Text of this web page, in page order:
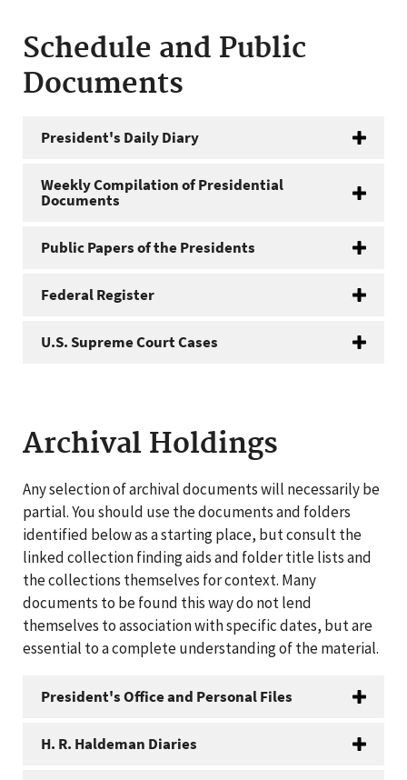
Schedule and Public
Documents
President's Daily Diary
Weekly Compilation of Presidential
Documents
Public Papers of the Presidents
Federal Register
U.S. Supreme Court Cases
Archival Holdings
Any selection of archival documents will necessarily be
partial. You should use the documents and folders
identified below as a starting place, but consult the
linked collection finding aids and folder title lists and
the collections themselves for context. Many
documents to be found this way do not lend
themselves to association with specific dates, but are
essential to a complete understanding of the material.
President's Office and Personal Files
H. R. Haldeman Diaries